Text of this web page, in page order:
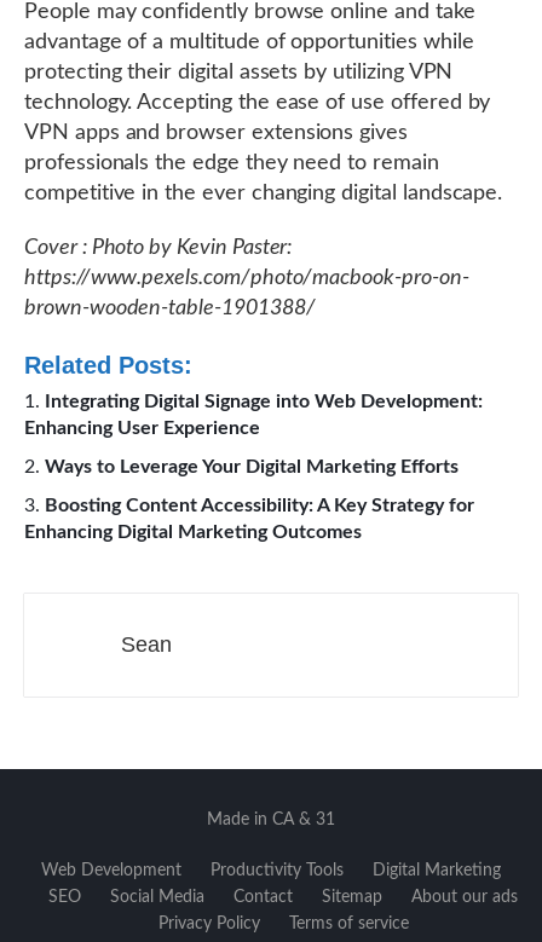
People may confidently browse online and take
advantage of a multitude of opportunities while
protecting their digital assets by utilizing VPN
technology. Accepting the ease of use offered by
VPN apps and browser extensions gives
professionals the edge they need to remain
competitive in the ever changing digital landscape.
Cover : Photo by Kevin Paster:
https://www.pexels.com/photo/macbook-pro-on-
brown-wooden-table-1901388/
Related Posts:
Integrating Digital Signage into Web Development:
Enhancing User Experience
Ways to Leverage Your Digital Marketing Efforts
Boosting Content Accessibility: A Key Strategy for
Enhancing Digital Marketing Outcomes
Sean
Made in CA & 31
Web Development Productivity Tools
Digital Marketing
SEO
Social Media Contact Sitemap
About our ads
Privacy Policy
Terms of service